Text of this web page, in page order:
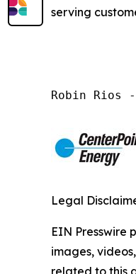
serving
Robin Rios
Legal
EIN Presswire
images,
related to this